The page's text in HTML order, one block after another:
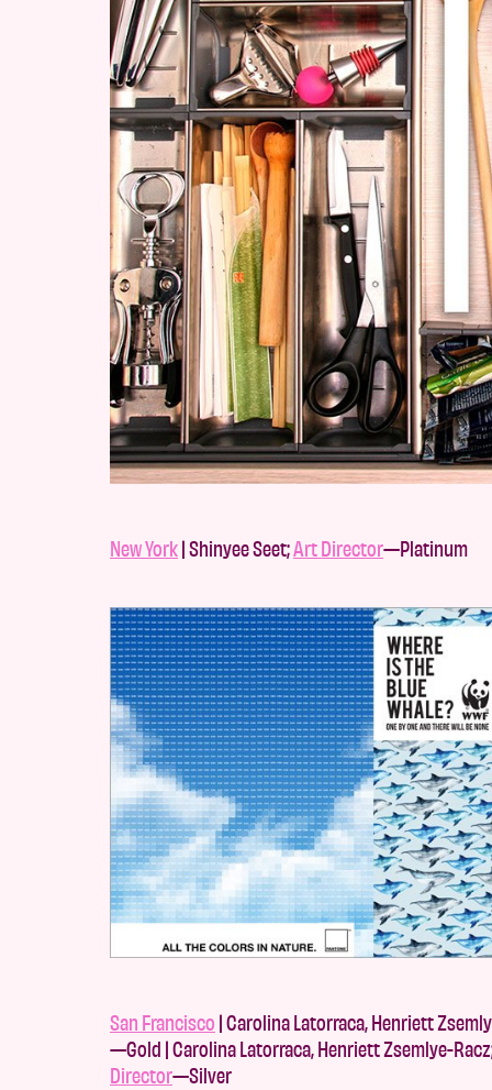
New York| Shinyee Seet;Art Director—Platinum
San Francisco | Carolina Latorraca, Henriett
—Gold | Carolina Latorraca, Henriett Zsemlye-
Director—Silver